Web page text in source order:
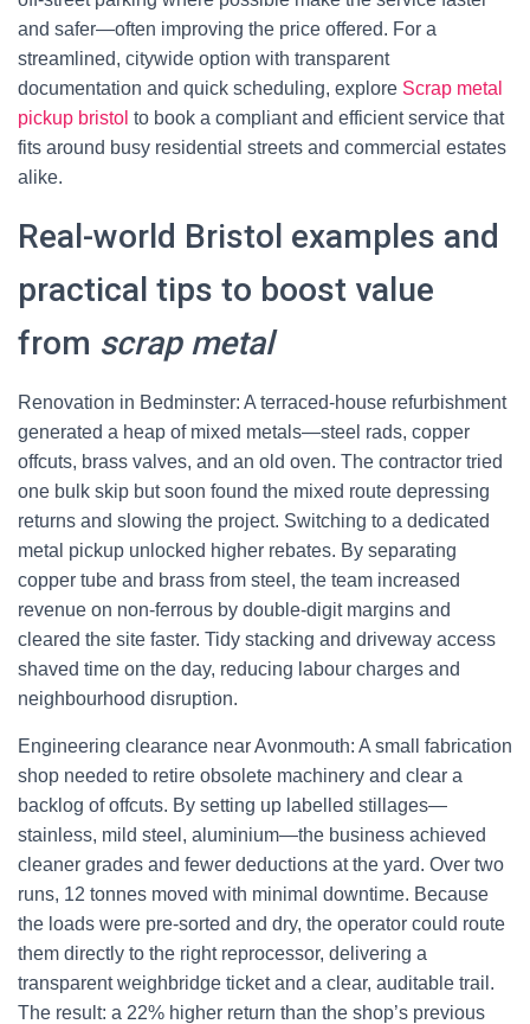
and safer—often improving the price offered. For a
streamlined, citywide option with transparent
documentation and quick scheduling, explore Scrap metal
pickup bristol to book a compliant and efficient service that
fits around busy residential streets and commercial estates
alike.
Real-world Bristol examples and
practical tips to boost value
from scrap metal
Renovation in Bedminster: A terraced-house refurbishment
generated a heap of mixed metals—steel rads, copper
offcuts, brass valves, and an old oven. The contractor tried
one bulk skip but soon found the mixed route depressing
returns and slowing the project. Switching to a dedicated
metal pickup unlocked higher rebates. By separating
copper tube and brass from steel, the team increased
revenue on non-ferrous by double-digit margins and
cleared the site faster. Tidy stacking and driveway access
shaved time on the day, reducing labour charges and
neighbourhood disruption.
Engineering clearance near Avonmouth: A small fabrication
shop needed to retire obsolete machinery and clear a
backlog of offcuts. By setting up labelled stillages—
stainless, mild steel, aluminium—the business achieved
cleaner grades and fewer deductions at the yard. Over two
runs, 12 tonnes moved with minimal downtime. Because
the loads were pre-sorted and dry, the operator could route
them directly to the right reprocessor, delivering a
transparent weighbridge ticket and a clear, auditable trail.
The result: a 22% higher return than the shop’s previous